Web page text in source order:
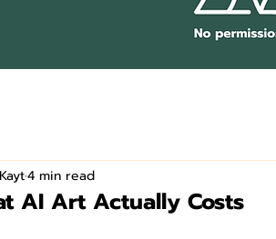
Kayt4 min read
AI Art Actually Costs